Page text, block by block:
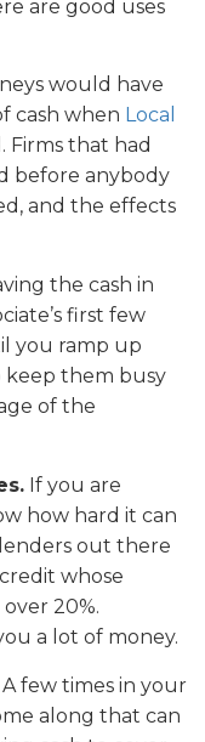
are good uses
would have
cash when Local
Firms that had
before anybody
and the effects
the cash in
first few
you ramp up
keep them busy
of the
If you are
how hard it can
out there
whose
20%.
a lot of money.
A few times in your
along that can